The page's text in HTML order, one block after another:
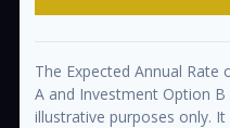
The Expected Annual
A and Investment Option
illustrative purposes only.